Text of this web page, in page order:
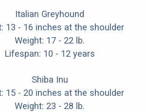
Italian Greyhound
13 - 16 inches at the shoulder
Weight: 17 - 22 lb.
Lifespan: 10 - 12 years
Shiba Inu
15 - 20 inches at the shoulder
Weight: 23 - 28 lb.